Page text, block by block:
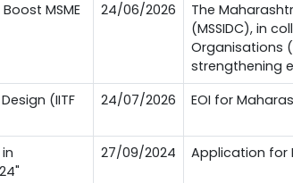
MSME
24/06/2026
The
(MSSIDC), in
Organisations
strengthening
(IITF
24/07/2026 EOI for
27/09/2024 Application for